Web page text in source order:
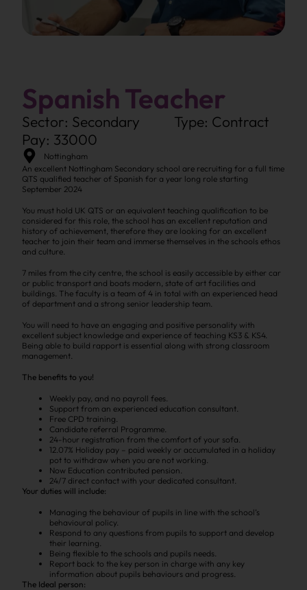
Spanish Teacher
Sector: Secondary
Type: Contract
Pay: 33000
Nottingham
An excellent Nottingham Secondary school are recruiting for a full time
QTS qualified teacher of Spanish for a year long role starting
September 2024
You must hold UK QTS or an equivalent teaching qualification to be
considered for this role, the school has an excellent reputation and
history of achievement, therefore they are looking for an excellent
teacher to join their team and immerse themselves in the schools ethos
and culture.
7 miles from the city centre, the school is easily accessible by either car
or public transport and boats modern, state of art facilities and
buildings. The faculty is a team of 4 in total with an experienced head
of department and a strong senior leadership team.
You will need to have an engaging and positive personality with
excellent subject knowledge and experience of teaching KS3 & KS4.
Being able to build rapport is essential along with strong classroom
management.
The benefits to you!
Weekly pay, and no payroll fees.
Support from an experienced education consultant.
Free CPD training.
Candidate referral Programme.
24-hour registration from the comfort of your sofa.
12.07% Holiday pay – paid weekly or accumulated in a holiday
pot to withdraw when you are not working.
Now Education contributed pension.
24/7 direct contact with your dedicated consultant.
Your duties will include:
Managing the behaviour of pupils in line with the school’s
behavioural policy.
Respond to any questions from pupils to support and develop
their learning.
Being flexible to the schools and pupils needs.
Report back to the key person in charge with any key
information about pupils behaviours and progress.
The Ideal person: